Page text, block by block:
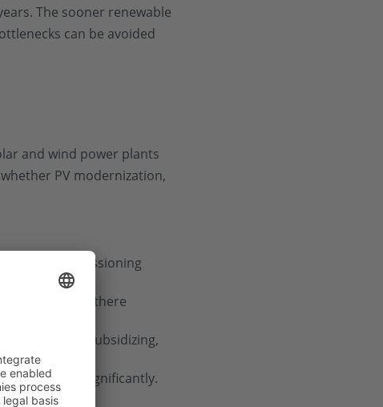
The sooner renewable
can be avoided
and wind power plants
PV modernization,
for commissioning
Are there
Subsidizing,
increase significantly.